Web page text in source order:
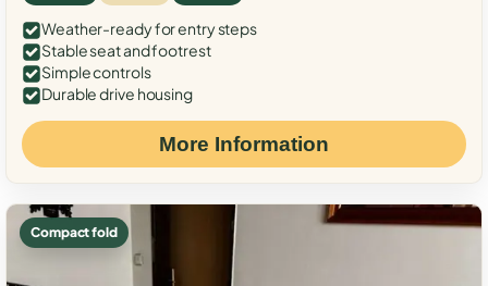
Weather-ready for entry steps
Stable seat and footrest
Simple controls
Durable drive housing
More Information
Compact fold